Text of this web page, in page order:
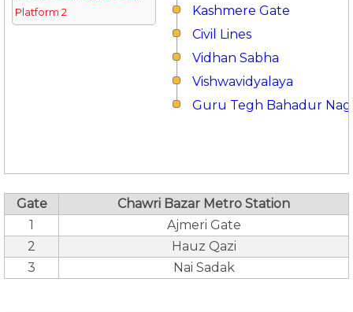
Platform 2
Kashmere Gate
Civil Lines
Vidhan Sabha
Vishwavidyalaya
Guru Tegh Bahadur
Gate
Chawri Bazar Metro Station
1
Ajmeri Gate
2
Hauz Qazi
3
Nai Sadak